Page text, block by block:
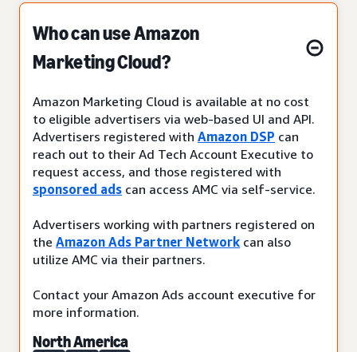
Who can use Amazon
Marketing Cloud?
Amazon Marketing Cloud is available at no cost
to eligible advertisers via web-based UI and API.
Advertisers registered with Amazon DSP can
reach out to their Ad Tech Account Executive to
request access, and those registered with
sponsored ads can access AMC via self-service.
Advertisers working with partners registered on
the Amazon Ads Partner Network can also
utilize AMC via their partners.
Contact your Amazon Ads account executive for
more information.
North America